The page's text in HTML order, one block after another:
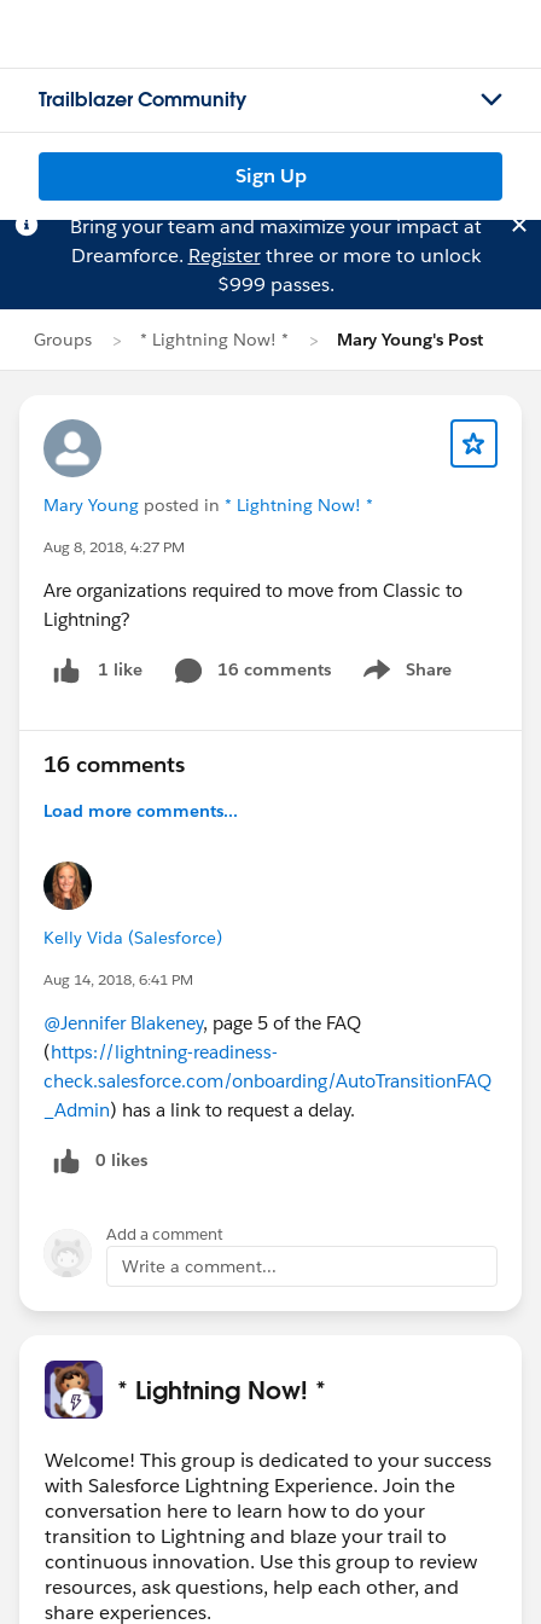
Trailblazer Community
Sign Up
Bring your team and maximize your impact at
Dreamforce. Registerthree or more to unlock
$999 passes.
Groups * Lightning Now! * Mary Young's Post
Mary Young posted in * Lightning Now! *
Aug 8, 2018, 4:27 PM
Are organizations required to move from Classic to
Lightning?
1 like 16 comments Share
Show menu
16 comments
Load more comments...
Kelly Vida (Salesforce)
Aug 14, 2018, 6:41 PM
@Jennifer Blakeney, page 5 of the FAQ
(https://lightning-readiness-
check.salesforce.com/onboarding/AutoTransitionFAQ
_Admin) has a link to request a delay.
0 likes
Add a comment
Write a comment...
* Lightning Now! *
Welcome! This group is dedicated to your success
with Salesforce Lightning Experience. Join the
conversation here to learn how to do your
transition to Lightning and blaze your trail to
continuous innovation. Use this group to review
resources, ask questions, help each other, and
share experiences.